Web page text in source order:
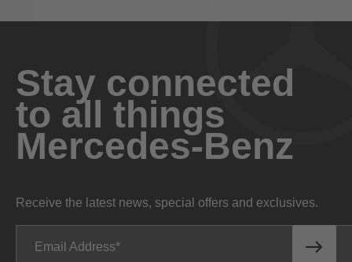
Stay connected
to all things
Mercedes-Benz
Receive the latest news, special offers and exclusives.
Email Address